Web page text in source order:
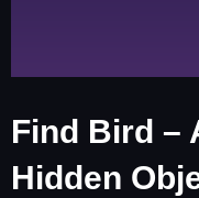
Find Bird –
Hidden